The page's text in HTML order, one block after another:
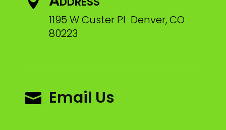
1195 W Custer Pl Denver, CO
80223
 Email Us